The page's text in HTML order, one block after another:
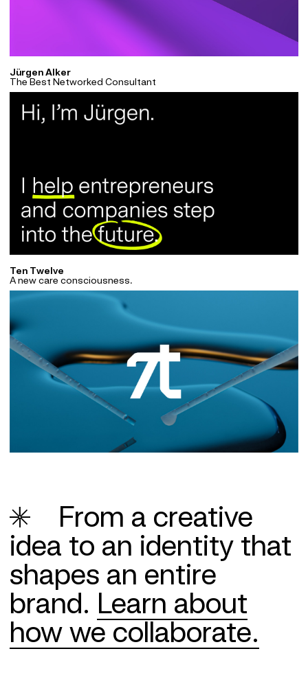
Jürgen Alker
The Best Networked Consultant
Ten Twelve
A new care consciousness.
From a creative
idea to an identity that
shapes an entire
brand. Learn about
how we collaborate.